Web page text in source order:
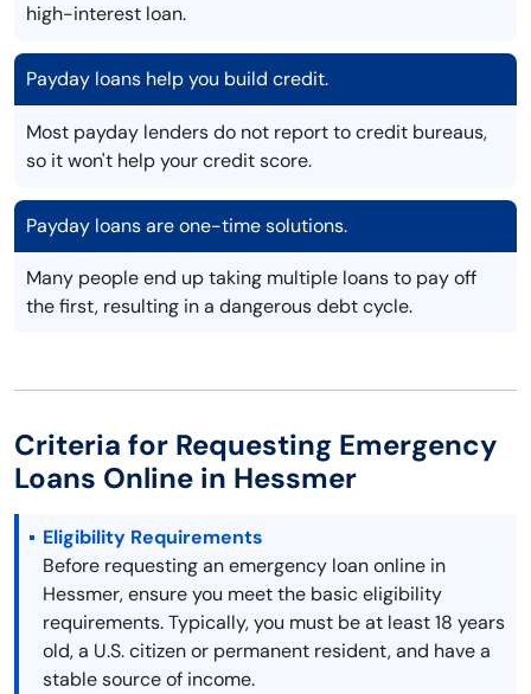
high-interest loan.
Payday loans help you build credit.
Most payday lenders do not report to credit bureaus,
so it won't help your credit score.
Payday loans are one-time solutions.
Many people end up taking multiple loans to pay off
the first, resulting in a dangerous debt cycle.
Criteria for Requesting Emergency
Loans Online in Hessmer
Eligibility Requirements
Before requesting an emergency loan online in
Hessmer, ensure you meet the basic eligibility
requirements. Typically, you must be at least 18 years
old, a U.S. citizen or permanent resident, and have a
stable source of income.